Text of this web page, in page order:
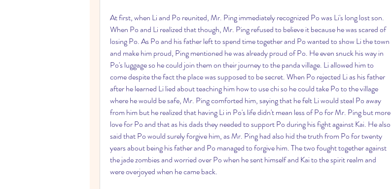
At first, when Li and Po reunited, Mr. Ping immediately recognized Po was Li's long lost son.
When Po and Li realized that though, Mr. Ping refused to believe it because he was scared of
losing Po. As Po and his father left to spend time together and Po wanted to show Li the town
and make him proud, Ping mentioned he was already proud of Po. He even snuck his way in
Po's luggage so he could join them on their journey to the panda village. Li allowed him to
come despite the fact the place was supposed to be secret. When Po rejected Li as his father
after he learned Li lied about teaching him how to use chi so he could take Po to the village
where he would be safe, Mr. Ping comforted him, saying that he felt Li would steal Po away
from him but he realized that having Li in Po's life didn't mean less of Po for Mr. Ping but more
love for Po and that as his dads they needed to support Po during his fight against Kai. He also
said that Po would surely forgive him, as Mr. Ping had also hid the truth from Po for twenty
years about being his father and Po managed to forgive him. The two fought together against
the jade zombies and worried over Po when he sent himself and Kai to the spirit realm and
were overjoyed when he came back.